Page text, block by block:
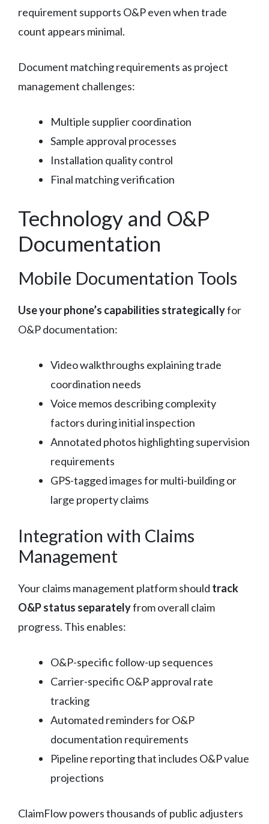
requirement supports O&P even when trade
count appears minimal.
Document matching requirements as project
management challenges:
Multiple supplier coordination
Sample approval processes
Installation quality control
Final matching verification
Technology and O&P
Documentation
Mobile Documentation Tools
Use your phone’s capabilities strategicallyfor
O&P documentation:
Video walkthroughs explaining trade
coordination needs
Voice memos describing complexity
factors during initial inspection
Annotated photos highlighting supervision
requirements
GPS-tagged images for multi-building or
large property claims
Integration with Claims
Management
Your claims management platform should track
O&P status separatelyfrom overall claim
progress. This enables:
O&P-specific follow-up sequences
Carrier-specific O&P approval rate
tracking
Automated reminders for O&P
documentation requirements
Pipeline reporting that includes O&P value
projections
ClaimFlow powers thousands of public adjusters